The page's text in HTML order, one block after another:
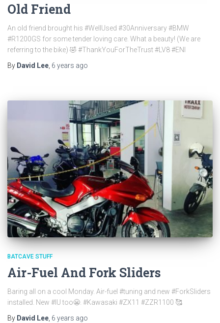
Old Friend
An old friend brought his #WellUsed #30Anniversary #BMW
#R1200GS for some tender loving care. What a beauty! (We are
referring to the bike) 🤣 #ThankYouForTheTrust #LV8 #ENI
By David Lee 6 years ago
BATCAVE STUFF
Air-Fuel And Fork Sliders
Baring all on a cool Monday. Air-fuel #tuning and new #ForkSliders
installed. New #IU too😬. #Kawasaki #ZX11 #ZZR1100 🥰
By David Lee, 6 years ago